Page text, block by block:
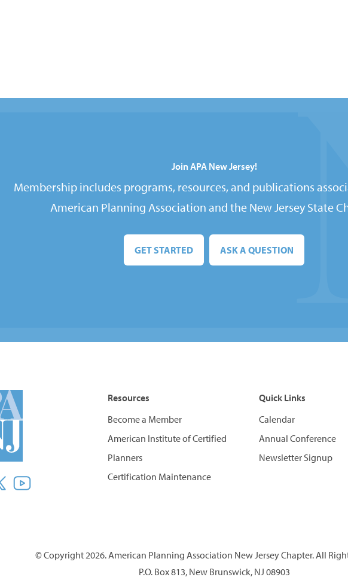
Join APA New Jersey!
Membership includes programs, resources, and publications
American Planning Association and the New Jersey State
GET STARTED ASK A QUESTION
Resources
Become a Member
American Institute of Certified
Planners
Certification Maintenance
Quick Links
Calendar
Annual Conference
Newsletter Signup
© Copyright 2026. American Planning Association New Jersey Chapter. All
P.O. Box 813, New Brunswick, NJ 08903